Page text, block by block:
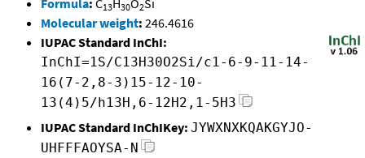
Formula: C13H30O2Si
Molecular weight: 246.4616
IUPAC Standard InChI:
InChI=1S/C13H30O2Si/c1-6-9-11-14-
16(7-2,8-3)15-12-10-
13(4)5/h13H,6-12H2,1-5H3
IUPAC Standard InChIKey: JYWXNXKQAKGYJO-
UHFFFAOYSA-N